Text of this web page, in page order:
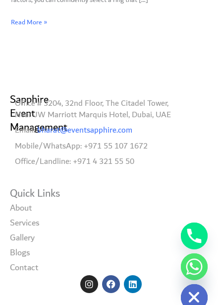
Read More »
Sapphire
Event
Management
Office # 3204, 32nd Floor, The Citadel Tower,
Near JW Marriott Marquis Hotel, Dubai, UAE
Email:bharat@eventsapphire.com
Mobile/WhatsApp: +971 55 107 1672
Office/Landline: +971 4 321 55 50
Quick Links
About
Services
Gallery
Blogs
Contact
I
n
s
F
a
c
L
i
n
Hide chaty